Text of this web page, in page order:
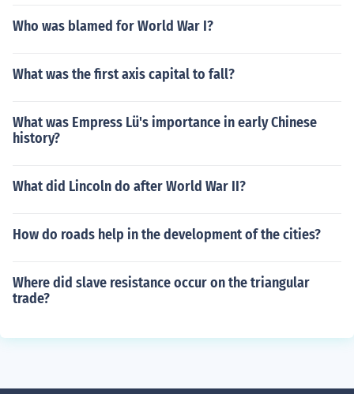
Who was blamed for World War I?
What was the first axis capital to fall?
What was Empress Lü's importance in early Chinese
history?
What did Lincoln do after World War II?
How do roads help in the development of the cities?
Where did slave resistance occur on the triangular
trade?